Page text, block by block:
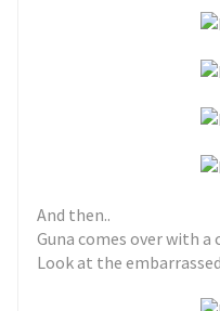
And then..
Guna comes over with a
Look at the